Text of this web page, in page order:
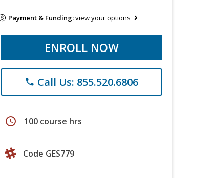
Payment & Funding:view your options
ENROLL NOW
phone Call Us: 855.520.6806
schedule 100 course hrs
Code GES779